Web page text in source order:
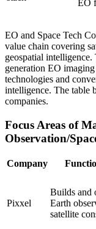
EO
EO and Space Tech
value chain covering
geospatial
generation EO
technologies and
intelligence. The table
companies.
Focus Areas of
Observation/
Company
Pixxel
Builds and
Earth
satellite